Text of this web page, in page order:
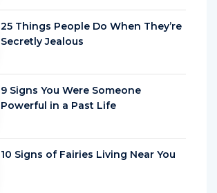
25 Things People Do When They’re
Secretly Jealous
9 Signs You Were Someone
Powerful in a Past Life
10 Signs of Fairies Living Near You